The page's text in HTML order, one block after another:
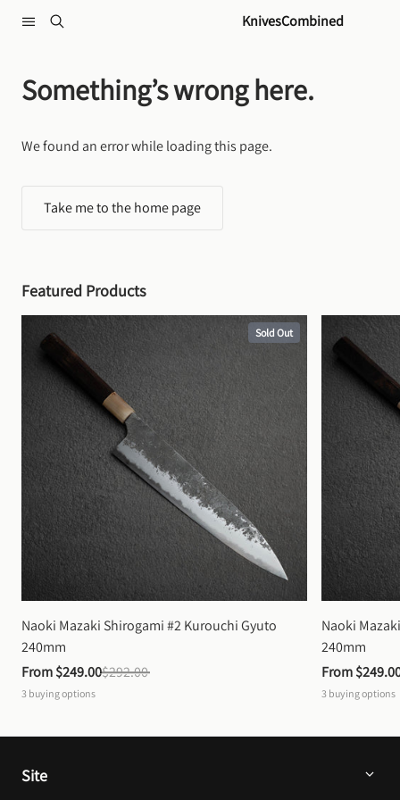
KnivesCombined
Something’s wrong here.
We found an error while loading this page.
Take me to the home page
Featured Products
Sold Out
Naoki Mazaki Shirogami #2 Kurouchi Gyuto
240mm
From $249.00$292.00
3 buying options
Naoki
240mm
From
3 buying options
Site